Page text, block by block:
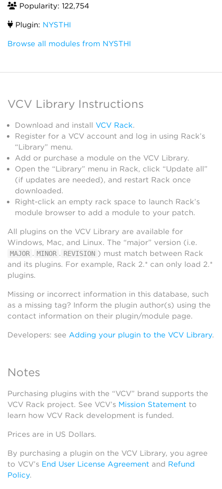
Popularity: 122,754
Plugin: NYSTHI
Browse all modules from NYSTHI
VCV Library Instructions
Download and install VCV Rack.
Register for a VCV account and log in using Rack’s
“Library” menu.
Add or purchase a module on the VCV Library.
Open the “Library” menu in Rack, click “Update all”
(if updates are needed), and restart Rack once
downloaded.
Right-click an empty rack space to launch Rack’s
module browser to add a module to your patch.
All plugins on the VCV Library are available for
Windows, Mac, and Linux. The “major” version (i.e.
MAJOR . MINOR . REVISION ) must match between Rack
and its plugins. For example, Rack 2.* can only load 2.*
plugins.
Missing or incorrect information in this database, such
as a missing tag? Inform the plugin author(s) using the
contact information on their plugin/module page.
Developers: see Adding your plugin to the VCV Library.
Notes
Purchasing plugins with the “VCV” brand supports the
VCV Rack project. See VCV’s Mission Statement to
learn how VCV Rack development is funded.
Prices are in US Dollars.
By purchasing a plugin on the VCV Library, you agree
to VCV’s End User License Agreement and Refund
Policy.